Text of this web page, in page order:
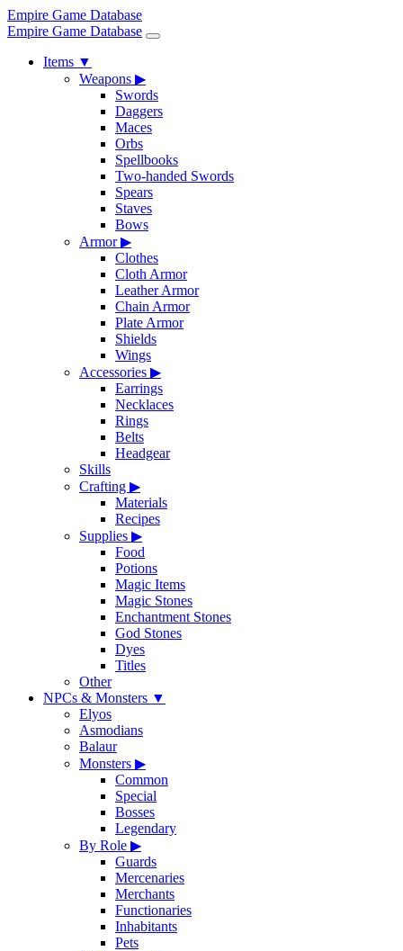
Empire Game Database
Empire Game Database
Items ▼
Weapons ▶
Swords
Daggers
Maces
Orbs
Spellbooks
Two-handed Swords
Spears
Staves
Bows
Armor▶
Clothes
Cloth Armor
Leather Armor
Chain Armor
Plate Armor
Shields
Wings
Accessories ▶
Earrings
Necklaces
Rings
Belts
Headgear
Skills
Crafting ▶
Materials
Recipes
Supplies ▶
Food
Potions
Magic Items
Magic Stones
Enchantment Stones
God Stones
Dyes
Titles
Other
NPCs & Monsters ▼
Elyos
Asmodians
Balaur
Monsters ▶
Common
Special
Bosses
Legendary
By Role ▶
Guards
Mercenaries
Merchants
Functionaries
Inhabitants
Pets